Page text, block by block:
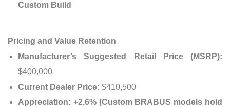
Custom Build
Pricing and Value Retention
Manufacturer’s Suggested Retail Price (MSRP):
$400,000
Current Dealer Price: $410,500
Appreciation: +2.6% (Custom BRABUS models hold